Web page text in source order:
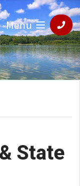
Menu
State